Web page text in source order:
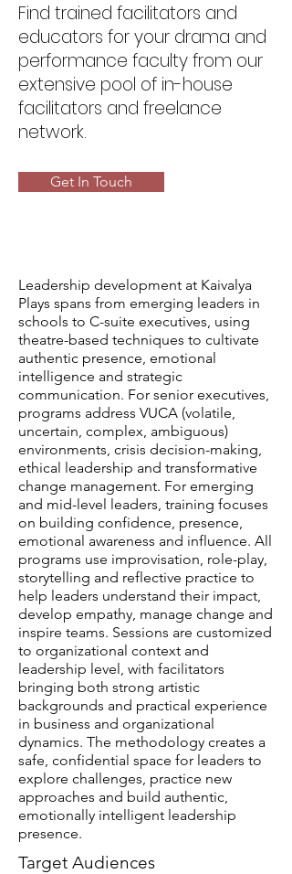
Find trained facilitators and
educators for your drama and
performance faculty from our
extensive pool of in-house
facilitators and freelance
network.
Get In Touch
Leadership development at Kaivalya
Plays spans from emerging leaders in
schools to C-suite executives, using
theatre-based techniques to cultivate
authentic presence, emotional
intelligence and strategic
communication. For senior executives,
programs address VUCA (volatile,
uncertain, complex, ambiguous)
environments, crisis decision-making,
ethical leadership and transformative
change management. For emerging
and mid-level leaders, training focuses
on building confidence, presence,
emotional awareness and influence. All
programs use improvisation, role-play,
storytelling and reflective practice to
help leaders understand their impact,
develop empathy, manage change and
inspire teams. Sessions are customized
to organizational context and
leadership level, with facilitators
bringing both strong artistic
backgrounds and practical experience
in business and organizational
dynamics. The methodology creates a
safe, confidential space for leaders to
explore challenges, practice new
approaches and build authentic,
emotionally intelligent leadership
presence.
Target Audiences